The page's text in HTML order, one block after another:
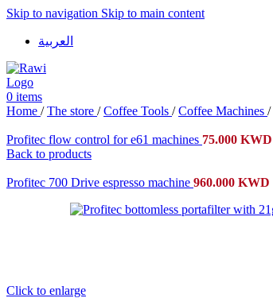
Skip to navigation Skip to main content
العربية
0 items
Home / The store / Coffee Tools / Coffee Machines /
Profitec flow control for e61 machines 75.000 KWD
Back to products
Profitec 700 Drive espresso machine 960.000 KWD
Click to enlarge